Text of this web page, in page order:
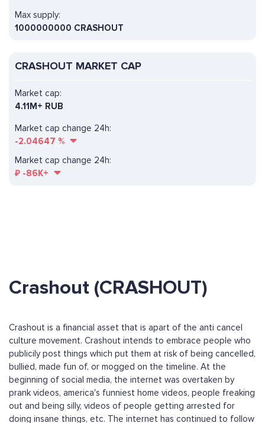
Max supply:
1000000000 CRASHOUT
CRASHOUT MARKET CAP
Market cap change 24h:
-2.04647 %
Market cap:
4.11M+ RUB
Market cap change 24h:
₽ -86K+
Crashout (CRASHOUT)
Crashout is a financial asset that is apart of the anti cancel
culture movement. Crashout intends to embrace people who
publicily post things which put them at risk of being cancelled,
bullied, made fun of, or mogged on the timeline. At the
beginning of social media, the internet was overtaken by
prank videos, america's funniest home videos, people freaking
out and being silly, videos of people getting arrested for
doing insane things, etc. The internet has continued to follow